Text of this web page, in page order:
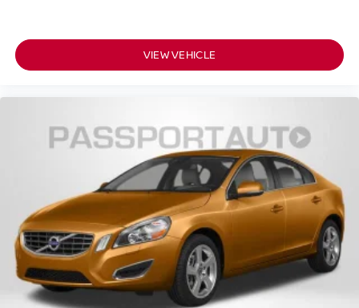
VIEW VEHICLE